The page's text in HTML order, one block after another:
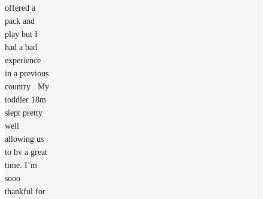
offered a
pack and
play but I
had a bad
experience
in a previous
country . My
toddler 18m
slept pretty
well
allowing us
to hv a great
time. I’m
sooo
thankful for